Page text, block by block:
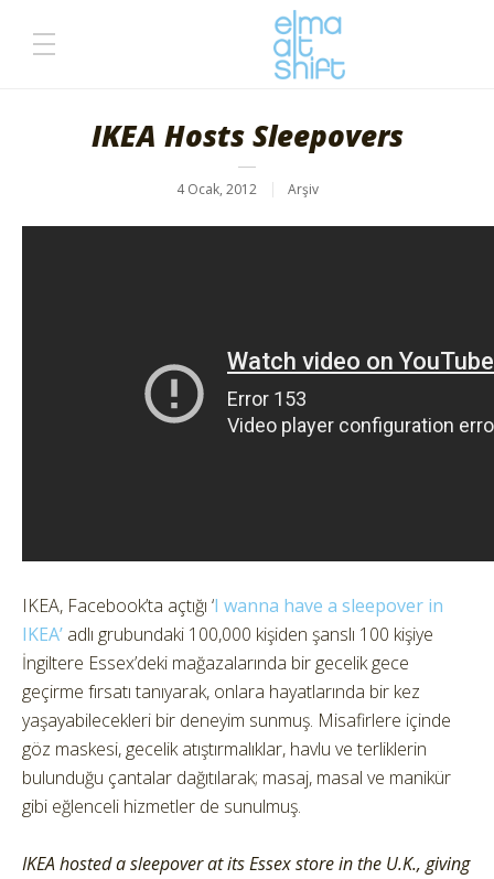
IKEA Hosts Sleepovers
4 Ocak, 2012 Arşiv
IKEA, Facebook’ta açtığı ‘I wanna have a sleepover in
IKEA’ adlı grubundaki 100,000 kişiden şanslı 100 kişiye
İngiltere Essex’deki mağazalarında bir gecelik gece
geçirme fırsatı tanıyarak, onlara hayatlarında bir kez
yaşayabilecekleri bir deneyim sunmuş. Misafirlere içinde
göz maskesi, gecelik atıştırmalıklar, havlu ve terliklerin
bulunduğu çantalar dağıtılarak; masaj, masal ve manikür
gibi eğlenceli hizmetler de sunulmuş.
IKEA hosted a sleepover at its Essex store in the U.K., giving